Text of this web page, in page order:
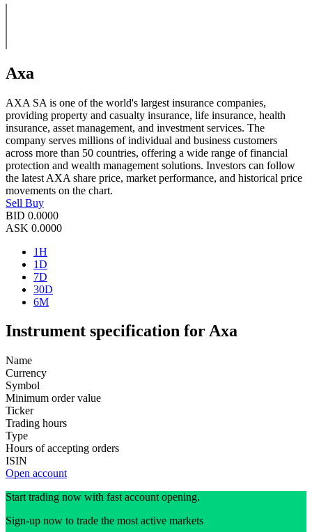
Axa
AXA SA is one of the world's largest insurance companies,
providing property and casualty insurance, life insurance, health
insurance, asset management, and investment services. The
company serves millions of individual and business customers
across more than 50 countries, offering a wide range of financial
protection and wealth management solutions. Investors can follow
the latest AXA share price, market performance, and historical price
movements on the chart.
Sell Buy
BID 0.0000
ASK 0.0000
1H
1D
7D
30D
6M
Instrument specification for Axa
Name
Currency
Symbol
Minimum order value
Ticker
Trading hours
Type
Hours of accepting orders
ISIN
Open account
Start trading now with fast account opening.
Sign-up now to trade the most active markets